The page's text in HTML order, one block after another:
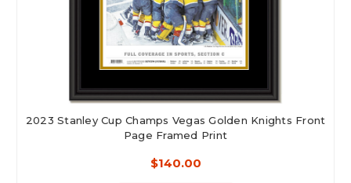
2023 Stanley Cup Champs Vegas Golden Knights Front
Page Framed Print
$140.00